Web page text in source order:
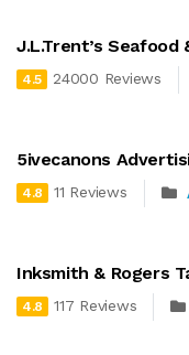
J.L.Trent’s Seafood
4.5 24000 Reviews
5ivecanons
4.8 11 Reviews
Inksmith & Rogers
4.8 117 Reviews